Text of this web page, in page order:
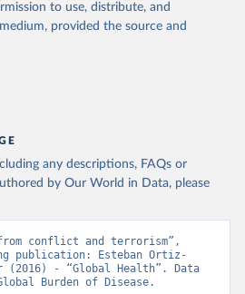
to use, distribute, and
provided the source and
any descriptions, FAQs or
by Our World in Data, please
from conflict and terrorism”,
publication: Esteban Ortiz-
(2016) - “Global Health”. Data
Burden of Disease.